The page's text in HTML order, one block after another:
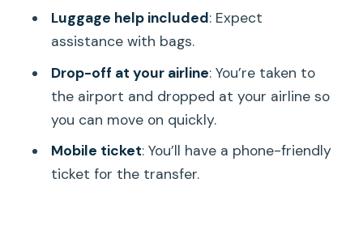
How long is the ride from Ko’olina to the
airport?
What is the price per person?
Where are pickups made?
Luggage help included: Expect
assistance with bags.
Drop-off at your airline: You’re taken to
the airport and dropped at your airline so
you can move on quickly.
Mobile ticket: You’ll have a phone-friendly
ticket for the transfer.